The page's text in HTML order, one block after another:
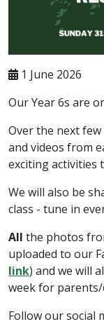
1 June 2026
Our Year 6s are
Over the next
and videos from
exciting activities
We will also be
class - tune in
All the photos
uploaded to our
link) and we will
week for parents/
Follow our social